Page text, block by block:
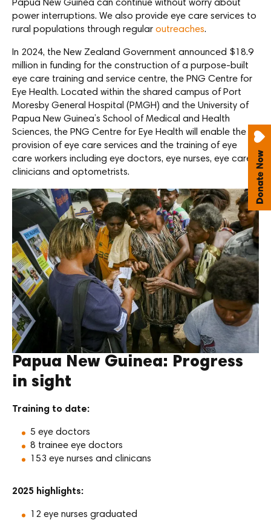
Papua New Guinea can continue without worry about
power interruptions. We also provide eye care services to
rural populations through regular outreaches.
In 2024, the New Zealand Government announced $18.9
million in funding for the construction of a purpose-built
eye care training and service centre, the PNG Centre for
Eye Health. Located within the shared campus of Port
Moresby General Hospital (PMGH) and the University of
Papua New Guinea’s School of Medical and Health
Sciences, the PNG Centre for Eye Health will enable the
provision of eye care services and the training of eye
care workers including eye doctors, eye nurses, eye care
clinicians and optometrists.
Papua New Guinea: Progress
in sight
Training to date:
5 eye doctors
8 trainee eye doctors
153 eye nurses and clinicans
2025 highlights:
12 eye nurses graduated